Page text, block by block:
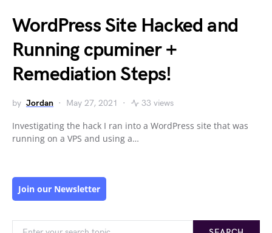
WordPress Site Hacked and
Running cpuminer +
Remediation Steps!
by Jordan May 27, 2021 33 views
Investigating the hack I ran into a WordPress site that was
running on a VPS and using a…
Join our Newsletter